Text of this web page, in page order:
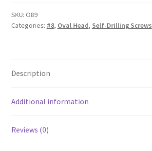
Phillips
Oval
8-
x
#2
SKU: O89
Categories: #8, Oval Head, Self-Drilling Screws
Description
Additional information
Reviews (0)